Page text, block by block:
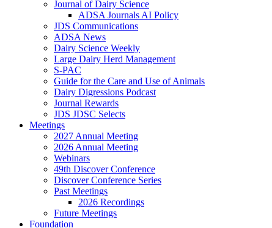
Journal of Dairy Science
ADSA Journals AI Policy
JDS Communications
ADSA News
Dairy Science Weekly
Large Dairy Herd Management
S-PAC
Guide for the Care and Use of Animals
Dairy Digressions Podcast
Journal Rewards
JDS JDSC Selects
Meetings
2027 Annual Meeting
2026 Annual Meeting
Webinars
49th Discover Conference
Discover Conference Series
Past Meetings
2026 Recordings
Future Meetings
Foundation